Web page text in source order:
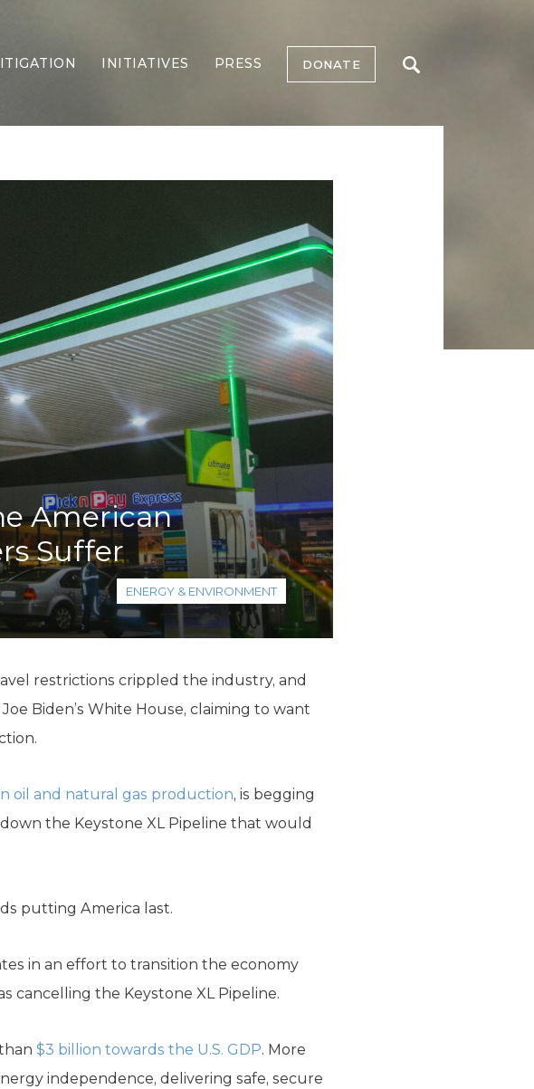
INITIATIVES PRESS DONATE
American
Suffer
ENERGY & ENVIRONMENT
restrictions crippled the industry, and
Biden’s White House, claiming to want
oil and natural gas production, is begging
the Keystone XL Pipeline that would
putting America last.
in an effort to transition the economy
cancelling the Keystone XL Pipeline.
$3 billion towards the U.S. GDP. More
independence, delivering safe, secure